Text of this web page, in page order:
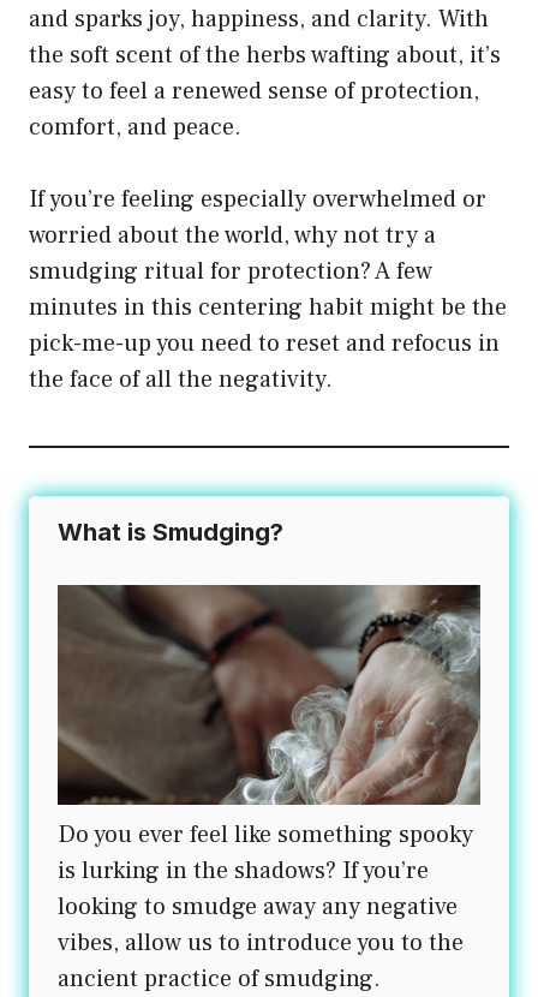
and sparks joy, happiness, and clarity. With
the soft scent of the herbs wafting about, it’s
easy to feel a renewed sense of protection,
comfort, and peace.
If you’re feeling especially overwhelmed or
worried about the world, why not try a
smudging ritual for protection? A few
minutes in this centering habit might be the
pick-me-up you need to reset and refocus in
the face of all the negativity.
What is Smudging?
Do you ever feel like something spooky
is lurking in the shadows? If you’re
looking to smudge away any negative
vibes, allow us to introduce you to the
ancient practice of smudging.